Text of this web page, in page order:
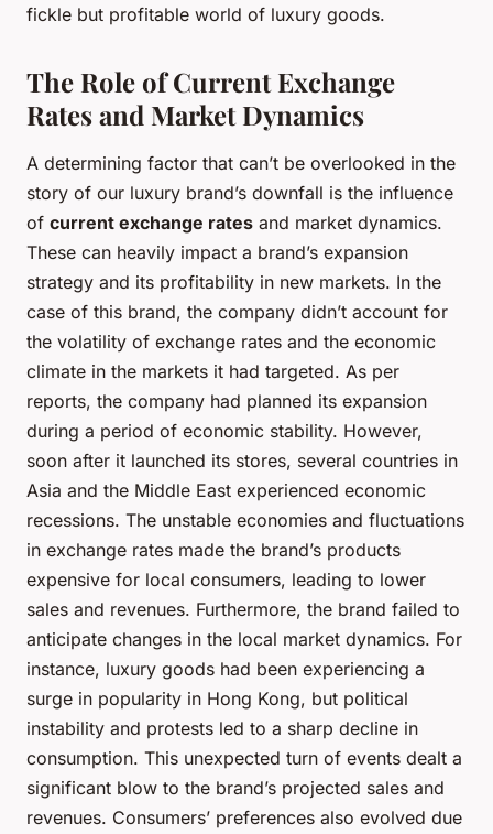
fickle but profitable world of luxury goods.
The Role of Current Exchange
Rates and Market Dynamics
A determining factor that can’t be overlooked in the
story of our luxury brand’s downfall is the influence
of current exchange rates and market dynamics.
These can heavily impact a brand’s expansion
strategy and its profitability in new markets. In the
case of this brand, the company didn’t account for
the volatility of exchange rates and the economic
climate in the markets it had targeted. As per
reports, the company had planned its expansion
during a period of economic stability. However,
soon after it launched its stores, several countries in
Asia and the Middle East experienced economic
recessions. The unstable economies and fluctuations
in exchange rates made the brand’s products
expensive for local consumers, leading to lower
sales and revenues. Furthermore, the brand failed to
anticipate changes in the local market dynamics. For
instance, luxury goods had been experiencing a
surge in popularity in Hong Kong, but political
instability and protests led to a sharp decline in
consumption. This unexpected turn of events dealt a
significant blow to the brand’s projected sales and
revenues. Consumers’ preferences also evolved due